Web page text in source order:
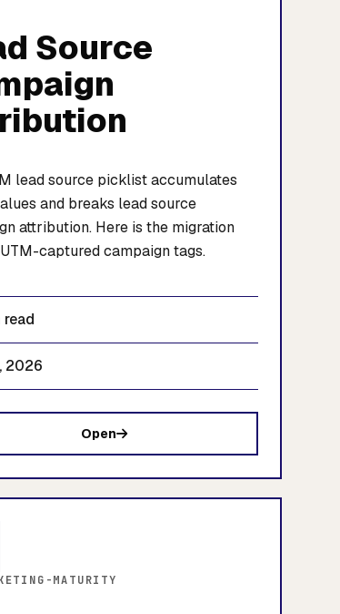
Source
lead source picklist accumulates
and breaks lead source
attribution. Here is the migration
captured campaign tags.
read
2026
Open
MATURITY